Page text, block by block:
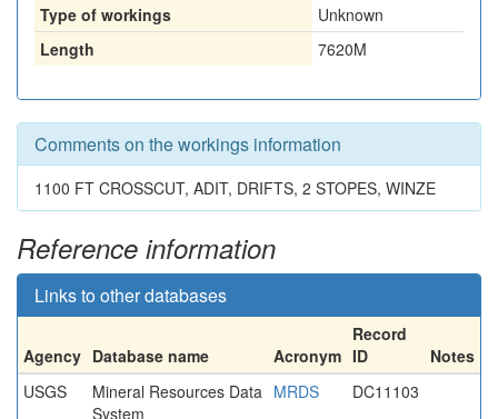
Type of workings
Unknown
Length
7620M
Comments on the workings information
1100 FT CROSSCUT, ADIT, DRIFTS, 2 STOPES, WINZE
Reference information
Links to other databases
Agency Database name Acronym
Record
ID
Notes
USGS
Mineral Resources Data
System
MRDS DC11103